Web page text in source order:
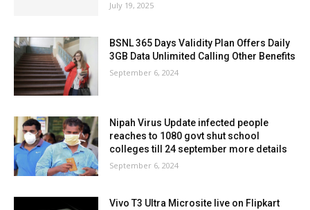
July 19, 2025
BSNL 365 Days Validity Plan Offers Daily
3GB Data Unlimited Calling Other Benefits
September 6, 2024
Nipah Virus Update infected people
reaches to 1080 govt shut school
colleges till 24 september more details
September 6, 2024
Vivo T3 Ultra Microsite live on Flipkart